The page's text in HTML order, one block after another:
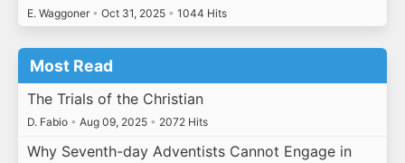
E. Waggoner • Oct 31, 2025 • 1044 Hits
Most Read
The Trials of the Christian
D. Fabio • Aug 09, 2025 • 2072 Hits
Why Seventh-day Adventists Cannot Engage in